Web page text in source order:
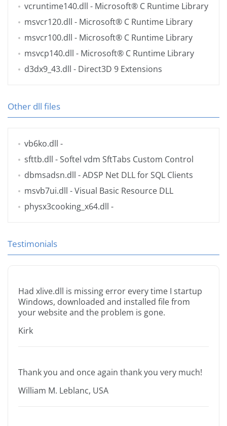
vcruntime140.dll - Microsoft® C Runtime Library
msvcr120.dll - Microsoft® C Runtime Library
msvcr100.dll - Microsoft® C Runtime Library
msvcp140.dll - Microsoft® C Runtime Library
d3dx9_43.dll - Direct3D 9 Extensions
Other dll files
vb6ko.dll -
sfttb.dll - Softel vdm SftTabs Custom Control
dbmsadsn.dll - ADSP Net DLL for SQL Clients
msvb7ui.dll - Visual Basic Resource DLL
physx3cooking_x64.dll -
Testimonials
Had xlive.dll is missing error every time I startup
Windows, downloaded and installed file from
your website and the problem is gone.
Kirk
Thank you and once again thank you very much!
William M. Leblanc, USA